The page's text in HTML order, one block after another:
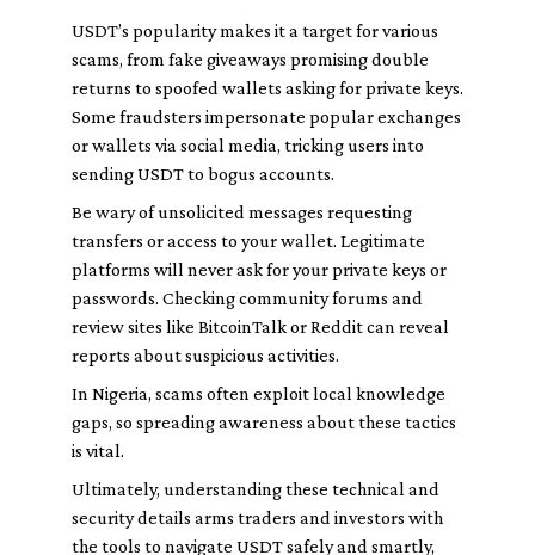
USDT’s popularity makes it a target for various
scams, from fake giveaways promising double
returns to spoofed wallets asking for private keys.
Some fraudsters impersonate popular exchanges
or wallets via social media, tricking users into
sending USDT to bogus accounts.
Be wary of unsolicited messages requesting
transfers or access to your wallet. Legitimate
platforms will never ask for your private keys or
passwords. Checking community forums and
review sites like BitcoinTalk or Reddit can reveal
reports about suspicious activities.
In Nigeria, scams often exploit local knowledge
gaps, so spreading awareness about these tactics
is vital.
Ultimately, understanding these technical and
security details arms traders and investors with
the tools to navigate USDT safely and smartly,